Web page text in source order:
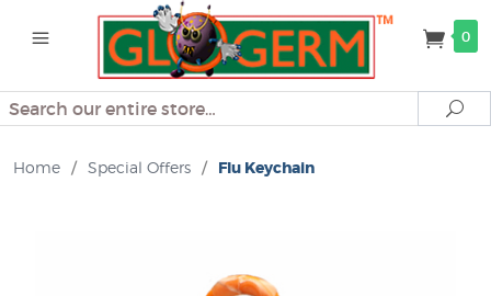
0
Search
Home / Special Offers / Flu Keychain